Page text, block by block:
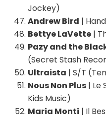
Jockey)
Andrew Bird |
Bettye LaVette |
Pazy and the
(Secret Stash
Ultraista | S/T
Nous Non Plus | Le
Kids Music)
Maria Monti | Il